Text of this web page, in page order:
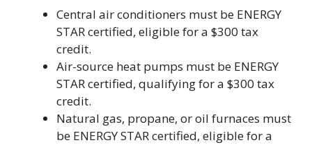
Central air conditioners must be ENERGY
STAR certified, eligible for a $300 tax
credit.
Air-source heat pumps must be ENERGY
STAR certified, qualifying for a $300 tax
credit.
Natural gas, propane, or oil furnaces must
be ENERGY STAR certified, eligible for a